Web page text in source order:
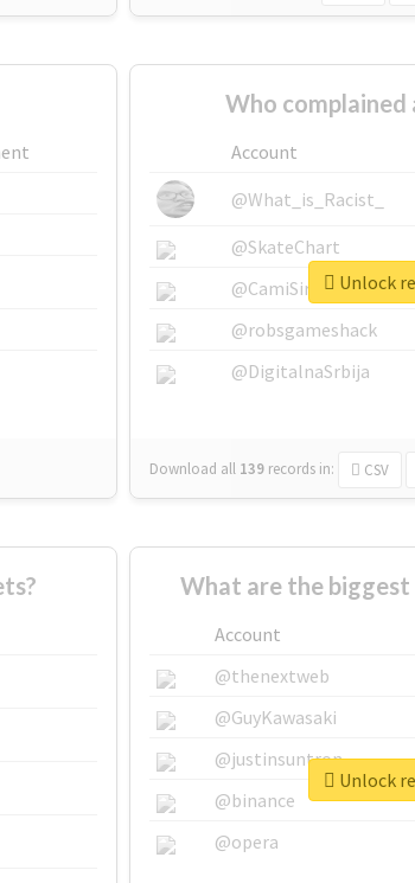
Who
Account
@What_is_Racist_
@SkateChart
@CamiSiri95
@robsgameshack
@DigitalnaSrbija
Download all 139 records in: CSV
Unlock
What are the
Account
@thenextweb
@GuyKawasaki
@justinsuntron
@binance
@opera
Unlock